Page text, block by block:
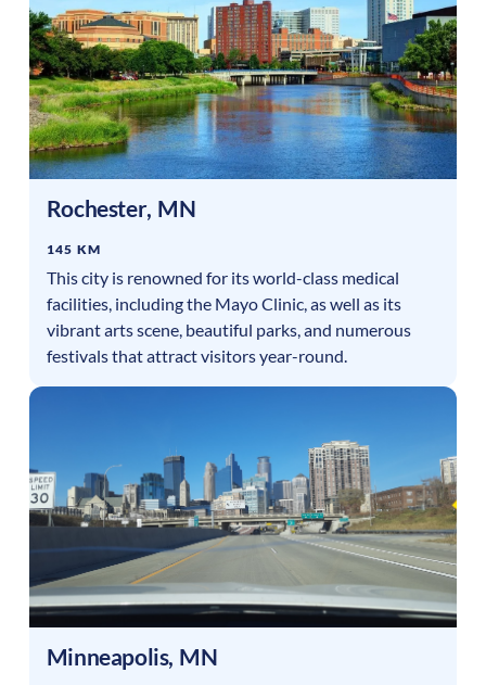
Rochester, MN
145 KM
This city is renowned for its world-class medical
facilities, including the Mayo Clinic, as well as its
vibrant arts scene, beautiful parks, and numerous
festivals that attract visitors year-round.
Minneapolis, MN